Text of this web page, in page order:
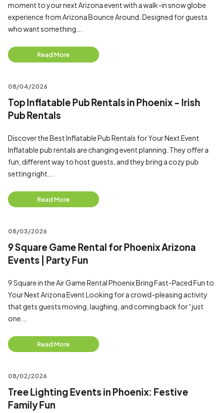
moment to your next Arizona event with a walk-in snow globe
experience from Arizona Bounce Around. Designed for guests
who want something...
Read More
08/04/2026
Top Inflatable Pub Rentals in Phoenix - Irish
Pub Rentals
Discover the Best Inflatable Pub Rentals for Your Next Event
Inflatable pub rentals are changing event planning. They offer a
fun, different way to host guests, and they bring a cozy pub
setting right...
Read More
08/03/2026
9 Square Game Rental for Phoenix Arizona
Events | Party Fun
9 Square in the Air Game Rental Phoenix Bring Fast-Paced Fun to
Your Next Arizona Event Looking for a crowd-pleasing activity
that gets guests moving, laughing, and coming back for “just
one...
Read More
08/02/2026
Tree Lighting Events in Phoenix: Festive
Family Fun